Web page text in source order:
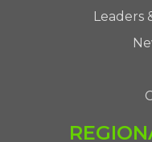
Leaders